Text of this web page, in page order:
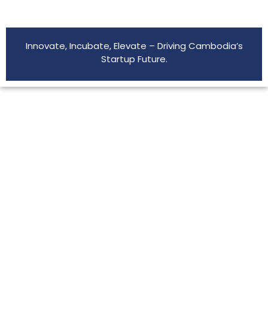
Innovate, Incubate, Elevate – Driving Cambodia’s
Startup Future.